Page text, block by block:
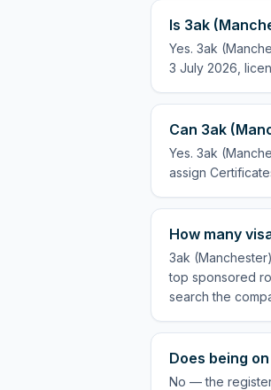
Is 3ak
Yes. 3ak
3 July 2026,
Can 3ak
Yes. 3ak
assign
How many
3ak
top sponsored
search the
Does being
No — the